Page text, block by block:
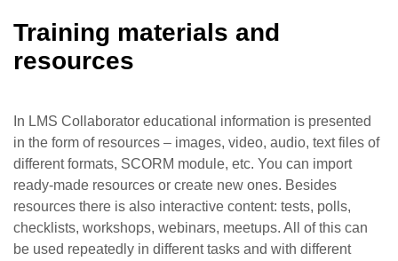
Training materials and
resources
In LMS Collaborator educational information is presented
in the form of resources – images, video, audio, text files of
different formats, SCORM module, etc. You can import
ready-made resources or create new ones. Besides
resources there is also interactive content: tests, polls,
checklists, workshops, webinars, meetups. All of this can
be used repeatedly in different tasks and with different